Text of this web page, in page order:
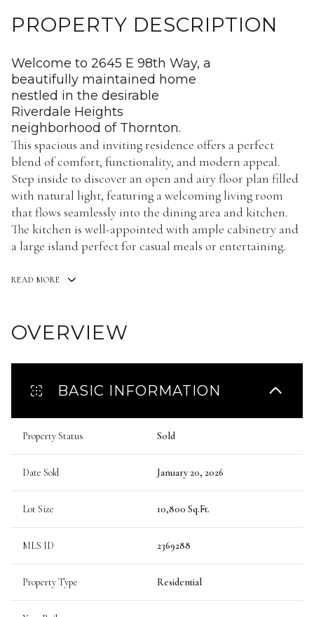
PROPERTY DESCRIPTION
Welcome to 2645 E 98th Way, a
beautifully maintained home
nestled in the desirable
Riverdale Heights
neighborhood of Thornton.
This spacious and inviting residence offers a perfect
blend of comfort, functionality, and modern appeal.
Step inside to discover an open and airy floor plan filled
with natural light, featuring a welcoming living room
that flows seamlessly into the dining area and kitchen.
The kitchen is well-appointed with ample cabinetry and
a large island perfect for casual meals or entertaining.
READ MORE
OVERVIEW
BASIC INFORMATION
Property Status Sold
Date Sold January 20, 2026
Lot Size 10,800 Sq.Ft.
MLS ID 2369288
Property Type Residential